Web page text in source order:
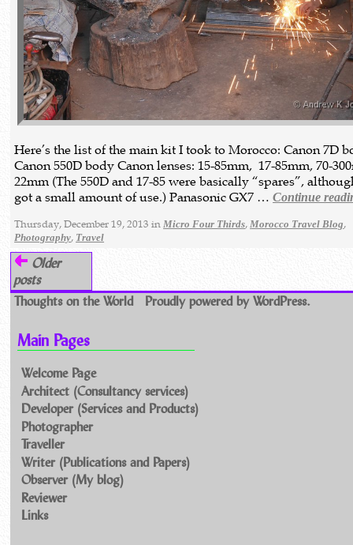
Here’s the list of the main kit I took to Morocco: Canon 7D
Canon 550D body Canon lenses: 15-85mm, 17-85mm, 70-
22mm (The 550D and 17-85 were basically “spares”,
got a small amount of use.) Panasonic GX7 …Continue
Thursday, December 19, 2013 inMicro Four Thirds,Morocco Travel Blog,
Photography, Travel
Older
posts
Thoughts on the World
Proudly powered by WordPress.
Main Pages
Welcome Page
Architect (Consultancy services)
Developer (Services and Products)
Photographer
Traveller
Writer (Publications and Papers)
Observer (My blog)
Reviewer
Links